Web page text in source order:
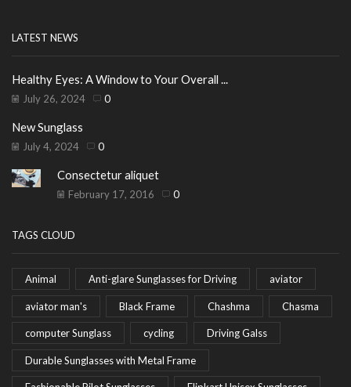
LATEST NEWS
Healthy Eyes: A Window to Your Overall ...
July 26, 2024 0
New Sunglass
July 4, 2024 0
Consectetur aliquet
February 17, 2016 0
TAGS CLOUD
Animal Anti-glare Sunglasses for Driving aviator
aviator man's Black Frame Chashma Chasma
computer Sunglass cycling Driving Galss
Durable Sunglasses with Metal Frame